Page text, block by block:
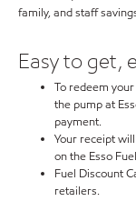
family, and staff
Easy to get,
To redeem
the pump at
payment.
Your receipt
on the Esso
Fuel Discount
retailers.